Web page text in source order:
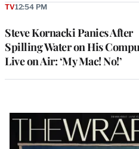
Steve Kornacki Panics After
Spilling Water on His
Live on Air: ‘My Mac! No!’
TV12:54 PM
Latest
Magazine